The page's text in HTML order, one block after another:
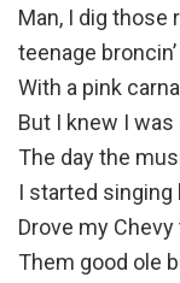
Man, I dig those
teenage
With a pink
But I knew I
The day the
I started singing
Drove my
Them good ole